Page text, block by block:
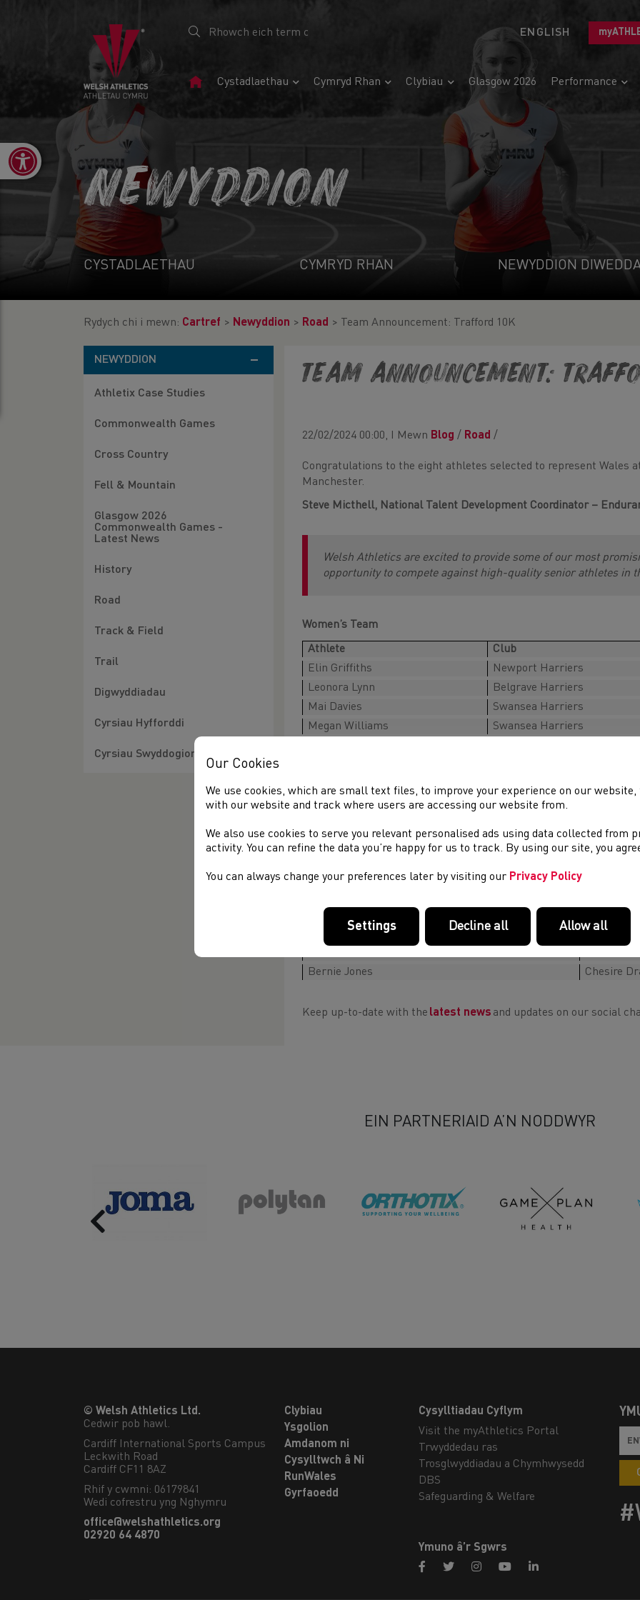
ENGLISH
Tudalen
Cystadlaethau Cymryd Rhan Clybiau Glasgow 2026 Performance
Open toolbar
NEWYDDION
CYSTADLAETHAU CYMRYD RHAN NEWYDDION
Rydych chi i mewn: Cartref > Newyddion > Road > Team Announcement: Trafford 10K
NEWYDDION
Athletix Case Studies
Commonwealth Games
Cross Country
Fell & Mountain
Glasgow 2026
Commonwealth Games -
Latest News
History
Road
Track & Field
Trail
Digwyddiadau
Cyrsiau Hyfforddi
Cyrsiau Swyddogion
Team Announcement:
22/02/2024 00:00, I Mewn Blog / Road /
Congratulations to the eight athletes selected to represent Wales
Manchester.
Steve Micthell, National Talent Development Coordinator –
Welsh Athletics are excited to provide some of our most
opportunity to compete against high-quality senior athletes in
Women’s Team
Athlete Club
Elin Griffiths
Newport Harriers
Leonora Lynn
Belgrave Harriers
Mai Davies
Swansea Harriers
Megan Williams
Swansea Harriers
Athlete Club
Adam Barber
Harborough AC
Dafydd Jones
Swansea Harriers
Dion Griffith
Cardiff Athletics
Aberystwyth AC
Team Managers
Club
Bernie Jones
Chesire
Keep up-to-date with the latest news and updates on our social
EIN PARTNERIAID A’N NODDWYR
Previous
© Welsh Athletics Ltd.
Cedwir pob hawl.
Cardiff International Sports Campus
Leckwith Road
Cardiff CF11 8AZ
Rhif y cwmni: 06179841
Wedi cofrestru yng Nghymru
office@welshathletics.org
02920 64 4870
Clybiau
Ysgolion
Amdanom ni
Cysylltwch â Ni
RunWales
Gyrfaoedd
Cysylltiadau Cyflym
Visit the myAthletics Portal
Trwyddedau ras
Trosglwyddiadau a Chymhwysedd
DBS
Safeguarding & Welfare
Ymuno â’r Sgwrs
Our Cookies
We use cookies, which are small text files, to improve your experience on our website,
with our website and track where users are accessing our website from.
We also use cookies to serve you relevant personalised ads using data collected from
activity. You can refine the data you’re happy for us to track. By using our site, you
You can always change your preferences later by visiting our Privacy Policy
Settings Decline all Allow all